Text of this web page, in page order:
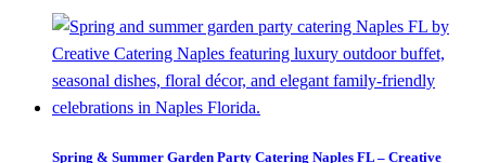
Spring & Summer Garden Party Catering Naples FL – Creative